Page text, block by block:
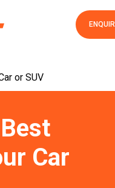
or SUV
Car